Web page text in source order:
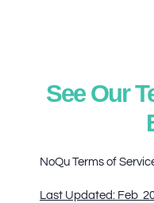
See Our
NoQu Terms of
Last Updated: Feb